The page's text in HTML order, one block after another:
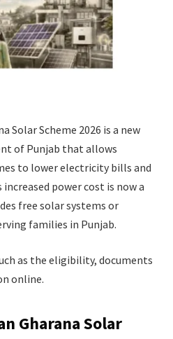
Solar Scheme 2026 is a new
of Punjab that allows
to lower electricity bills and
power cost is now a
free solar systems or
families in Punjab.
as the eligibility, documents
online.
Gharana Solar